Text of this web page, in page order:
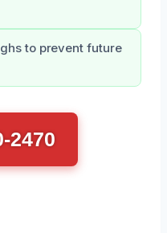
to prevent future
2470